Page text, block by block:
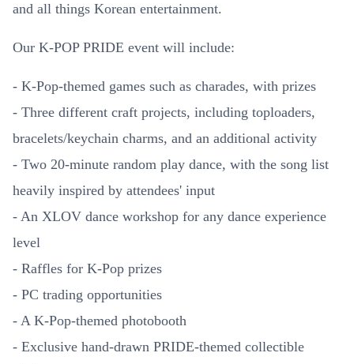
and all things Korean entertainment.
Our K-POP PRIDE event will include:
- K-Pop-themed games such as charades, with prizes
- Three different craft projects, including toploaders,
bracelets/keychain charms, and an additional activity
- Two 20-minute random play dance, with the song list
heavily inspired by attendees' input
- An XLOV dance workshop for any dance experience
level
- Raffles for K-Pop prizes
- PC trading opportunities
- A K-Pop-themed photobooth
- Exclusive hand-drawn PRIDE-themed collectible